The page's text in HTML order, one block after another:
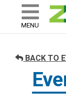
skip to content
ZAPP -
MENU
BACK TO